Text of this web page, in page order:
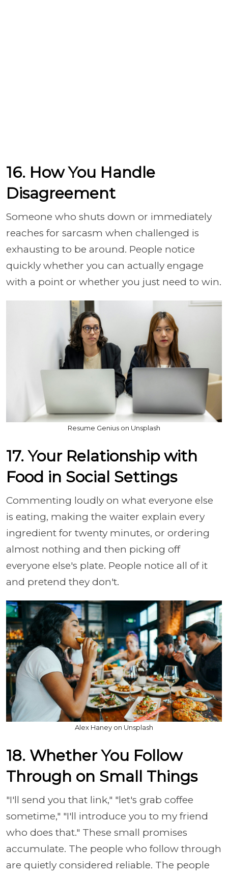
16. How You Handle
Disagreement
Someone who shuts down or immediately
reaches for sarcasm when challenged is
exhausting to be around. People notice
quickly whether you can actually engage
with a point or whether you just need to win.
Resume Genius on Unsplash
17. Your Relationship with
Food in Social Settings
Commenting loudly on what everyone else
is eating, making the waiter explain every
ingredient for twenty minutes, or ordering
almost nothing and then picking off
everyone else's plate. People notice all of it
and pretend they don't.
Alex Haney on Unsplash
18. Whether You Follow
Through on Small Things
"I'll send you that link," "let's grab coffee
sometime," "I'll introduce you to my friend
who does that." These small promises
accumulate. The people who follow through
are quietly considered reliable. The people